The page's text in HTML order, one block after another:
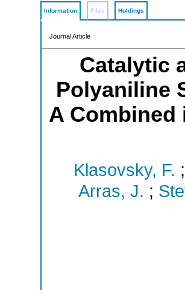
Information Files Holdings
Journal Article
Catalytic
Polyaniline
A Combined
Klasovsky, F. ;
Arras, J. ;